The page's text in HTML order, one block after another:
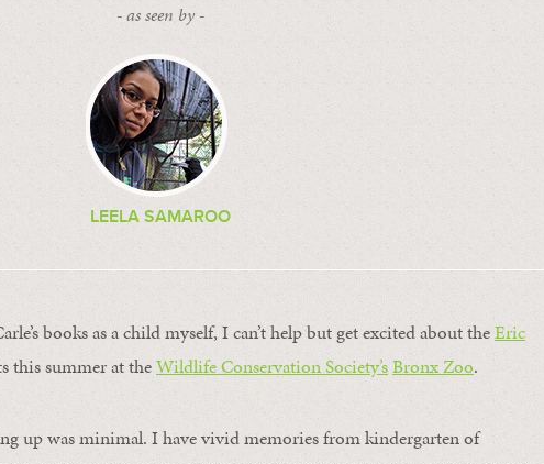
- as seen by -
LEELA SAMAROO
books as a child myself, I can’t help but get excited about theEric
this summer at theWildlife Conservation Society’sBronx Zoo.
up was minimal. I have vivid memories from kindergarten of